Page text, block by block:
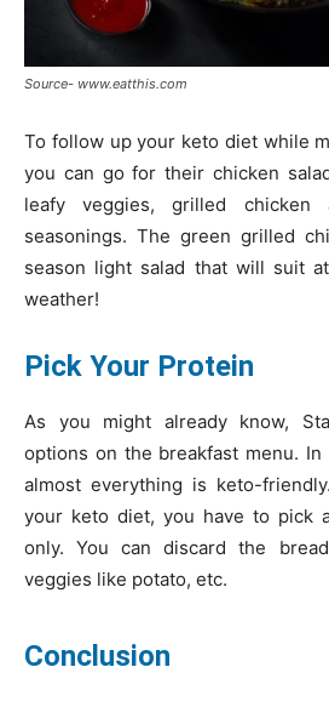
Source- www.eatthis.com
To follow up your keto diet while
you can go for their chicken
leafy veggies, grilled chicken
seasonings. The green grilled
season light salad that will suit
weather!
Pick Your Protein
As you might already know,
options on the breakfast menu. In
almost everything is keto-
your keto diet, you have to pick
only. You can discard the
veggies like potato, etc.
Conclusion